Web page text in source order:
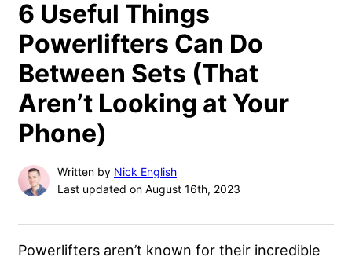
Strength
Sports
6 Useful Things
Powerlifters Can Do
Between Sets (That
Aren’t Looking at Your
Phone)
Written by Nick English
Last updated on August 16th, 2023
Powerlifters aren’t known for their incredible